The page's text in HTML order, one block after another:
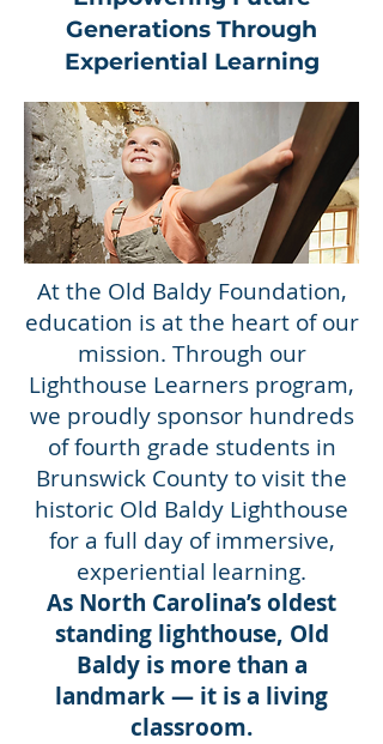
Generations Through
Experiential Learning
At the Old Baldy Foundation,
education is at the heart of our
mission. Through our
Lighthouse Learners program,
we proudly sponsor hundreds
of fourth grade students in
Brunswick County to visit the
historic Old Baldy Lighthouse
for a full day of immersive,
experiential learning.
As North Carolina’s oldest
standing lighthouse, Old
Baldy is more than a
landmark — it is a living
classroom.